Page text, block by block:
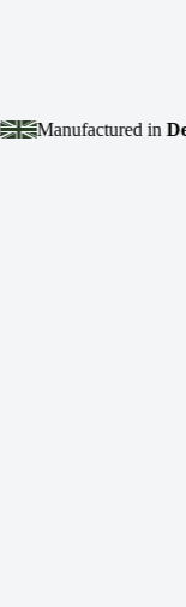
Manufactured inDevon